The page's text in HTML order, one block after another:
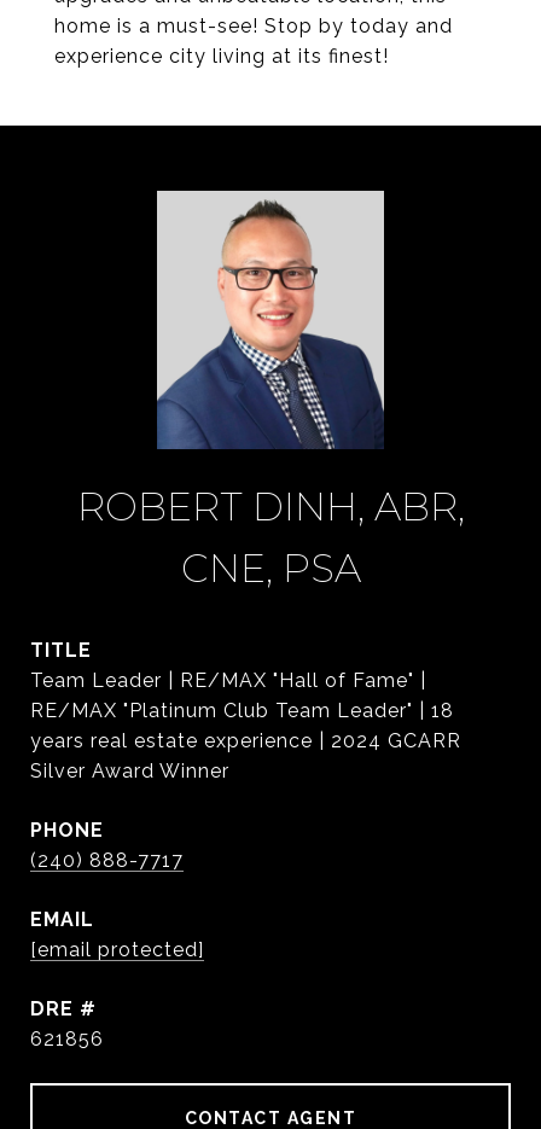
home is a must-see! Stop by today and
experience city living at its finest!
ROBERT DINH, ABR,
CNE, PSA
TITLE
Team Leader | RE/MAX "Hall of Fame" |
RE/MAX "Platinum Club Team Leader" | 18
years real estate experience | 2024 GCARR
Silver Award Winner
PHONE
(240) 888-7717
EMAIL
[email protected]
DRE #
621856
CONTACT AGENT